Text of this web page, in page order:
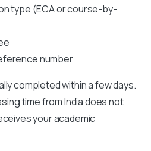
type (ECA or course-by-
number
completed within a few days.
time from India does not
your academic